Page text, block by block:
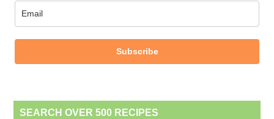
Subscribe
SEARCH OVER 500 RECIPES